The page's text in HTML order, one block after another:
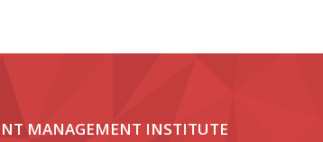
MANAGEMENT INSTITUTE